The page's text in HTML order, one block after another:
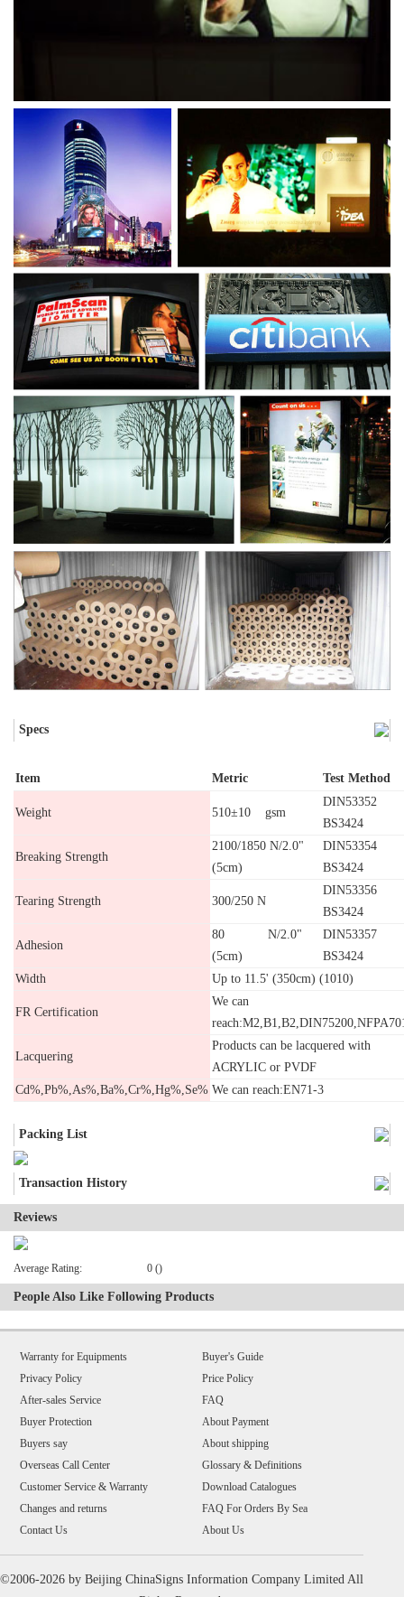
Specs
Item Metric Test Method
Weight 510±10 gsm
DIN53352
BS3424
Breaking Strength
2100/1850 N/2.0"
(5cm)
DIN53354
BS3424
Tearing Strength 300/250 N
DIN53356
BS3424
Adhesion
80 N/2.0"
(5cm)
DIN53357
BS3424
Width
Up to 11.5' (350cm) (1010)
FR Certification
We can
Lacquering
Products can be lacquered with
ACRYLIC or PVDF
Cd%,Pb%,As%,Ba%,Cr%,Hg%,Se% We can reach:EN71-3
Packing List
Transaction History
Reviews
Average Rating: 0 ()
People Also Like Following Products
Warranty for Equipments
Privacy Policy
After-sales Service
Buyer Protection
Buyers say
Overseas Call Center
Customer Service & Warranty
Changes and returns
Contact Us
Buyer's Guide
Price Policy
FAQ
About Payment
About shipping
Glossary & Definitions
Download Catalogues
FAQ For Orders By Sea
About Us
©2006-2026 by Beijing ChinaSigns Information Company Limited All